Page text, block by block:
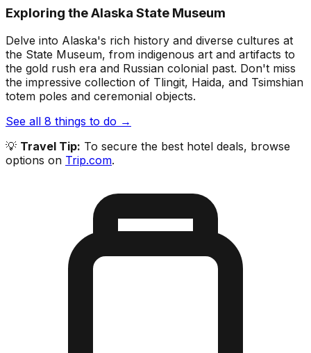
Exploring the Alaska State Museum
Delve into Alaska's rich history and diverse cultures at
the State Museum, from indigenous art and artifacts to
the gold rush era and Russian colonial past. Don't miss
the impressive collection of Tlingit, Haida, and Tsimshian
totem poles and ceremonial objects.
See all 8 things to do →
💡 Travel Tip: To secure the best hotel deals, browse
options on Trip.com.